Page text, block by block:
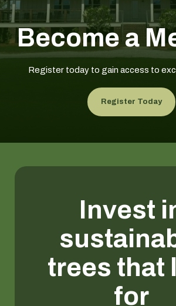
Become a
Register today to gain access to
Register Today
Invest
trees that
for